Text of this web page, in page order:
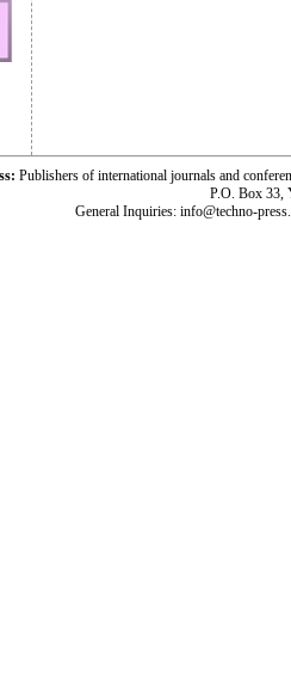
Publishers of international journals and
P.O. Box 33,
General Inquiries: info@techno-